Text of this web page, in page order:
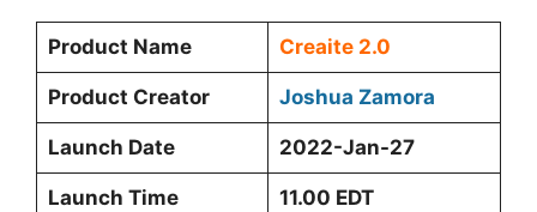
Product Name Creaite 2.0
Product Creator Joshua Zamora
Launch Date 2022-Jan-27
Launch Time 11.00 EDT